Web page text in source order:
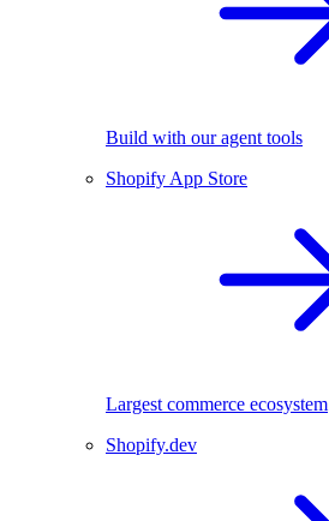
Build with our agent tools
Shopify App Store
Largest commerce ecosystem
Shopify.dev